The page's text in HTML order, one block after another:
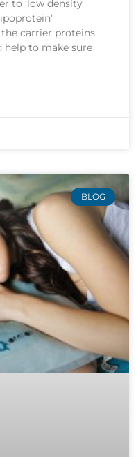
to ‘low density
the carrier proteins
help to make sure
BLOG